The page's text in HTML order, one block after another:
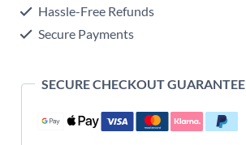
quantity
Hassle-Free Refunds
Secure Payments
SECURE CHECKOUT GUARANTEE